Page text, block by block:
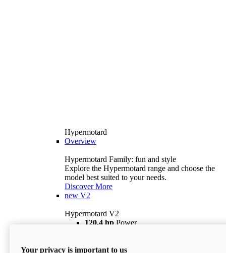
Hypermotard
Overview
Hypermotard Family: fun and style
Explore the Hypermotard range and choose the
model best suited to your needs.
Discover More
new V2
Hypermotard V2
120,4 hp Power
$18,895 i
Your privacy is important to us